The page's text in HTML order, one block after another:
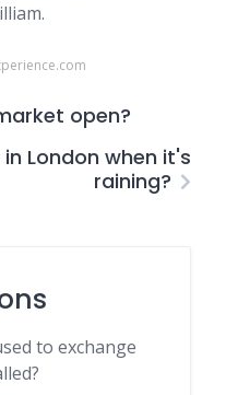
open?
London when it's
raining?
to exchange